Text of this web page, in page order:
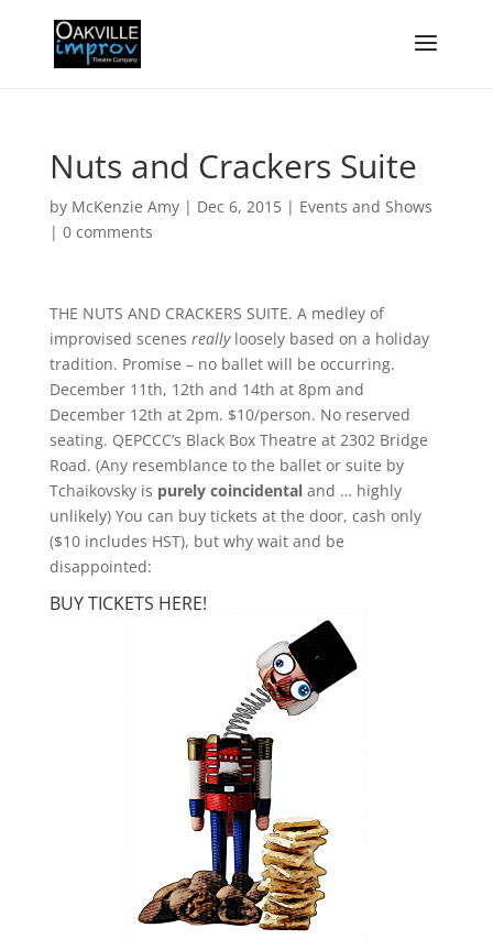
Nuts and Crackers Suite
by McKenzie Amy| Dec 6, 2015| Events and Shows
| 0 comments
THE NUTS AND CRACKERS SUITE. A medley of
improvised scenes reallyloosely based on a holiday
tradition. Promise – no ballet will be occurring.
December 11th, 12th and 14th at 8pm and
December 12th at 2pm. $10/person. No reserved
seating. QEPCCC’s Black Box Theatre at 2302 Bridge
Road. (Any resemblance to the ballet or suite by
Tchaikovsky is purely coincidentaland … highly
unlikely) You can buy tickets at the door, cash only
($10 includes HST), but why wait and be
disappointed:
BUY TICKETS HERE!